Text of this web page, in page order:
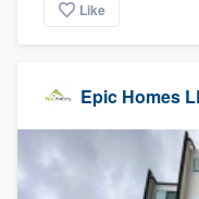
Like
Epic Homes